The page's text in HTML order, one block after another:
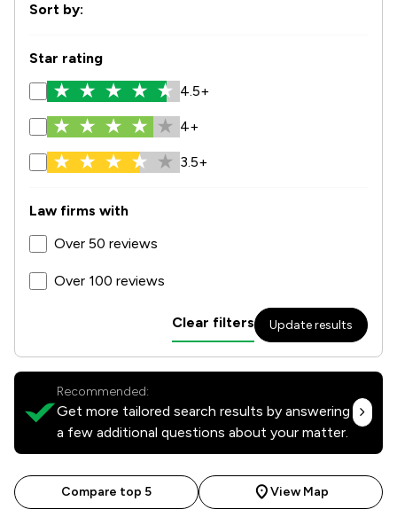
Sort by:
Star rating
4.5+
4+
3.5+
Law firms with
Over 50 reviews
Over 100 reviews
Clear filters Update results
Recommended:
Get more tailored search results by answering
a few additional questions about your matter.
Compare top 5 View Map